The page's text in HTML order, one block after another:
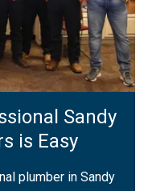
Sandy
is Easy
plumber in Sandy